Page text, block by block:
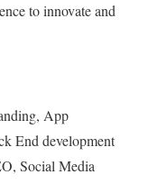
to innovate and
App
End development
Social Media